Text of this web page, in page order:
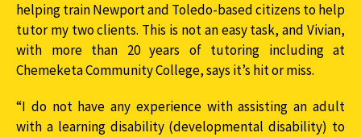
helping train Newport and Toledo-based citizens to help
tutor my two clients. This is not an easy task, and Vivian,
with more than 20 years of tutoring including at
Chemeketa Community College, says it’s hit or miss.
“I do not have any experience with assisting an adult
with a learning disability (developmental disability) to